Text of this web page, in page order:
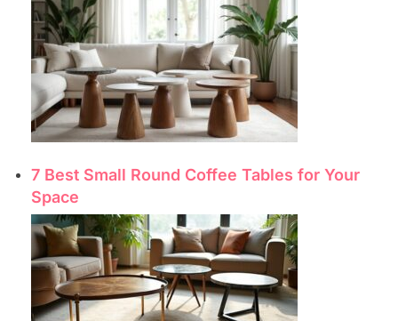
7 Best Small Round Coffee Tables for Your
Space